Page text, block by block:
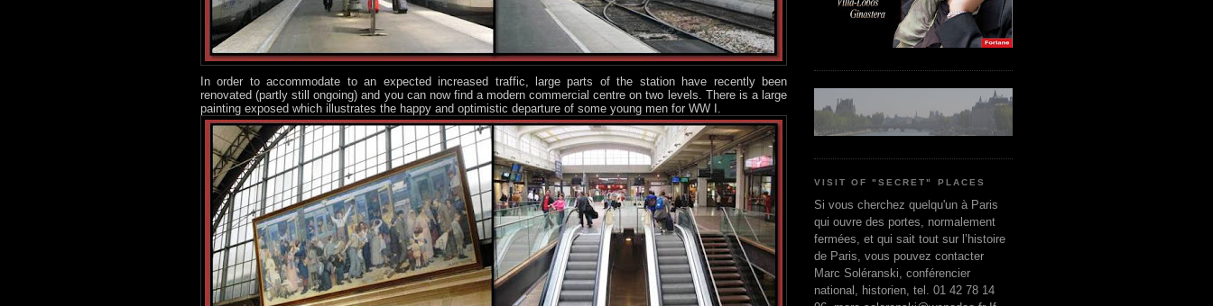
In order to accommodate to an expected increased traffic, large parts of the station have recently been
renovated (partly still ongoing) and you can now find a modern commercial centre on two levels. There is a large
painting exposed which illustrates the happy and optimistic departure of some young men for WW I.
VISIT OF "SECRET" PLACES
Si vous cherchez quelqu'un à Paris
qui ouvre des portes, normalement
fermées, et qui sait tout sur l’histoire
de Paris, vous pouvez contacter
Marc Soléranski, conférencier
national, historien, tel. 01 42 78 14